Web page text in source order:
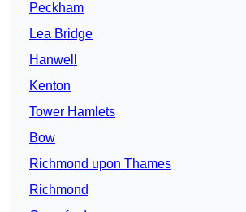
Peckham
Lea Bridge
Hanwell
Kenton
Tower Hamlets
Bow
Richmond upon Thames
Richmond